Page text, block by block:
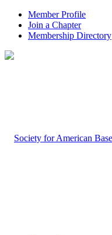
Member Profile
Join a Chapter
Membership Directory